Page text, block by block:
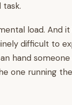
task.
load. And it
difficult to
hand
one running